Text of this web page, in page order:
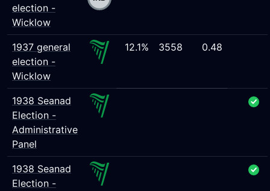
election -
Wicklow
1937 general
election -
Wicklow
12.1% 3558 0.48
1938 Seanad
Election -
Administrative
Panel
1938 Seanad
Election -